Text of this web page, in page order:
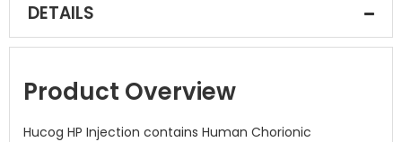
DETAILS
Product Overview
Hucog HP Injection contains Human Chorionic